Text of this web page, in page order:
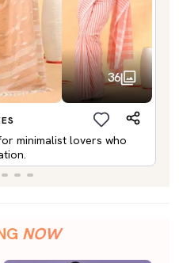
36
minimalist lovers who
NOW